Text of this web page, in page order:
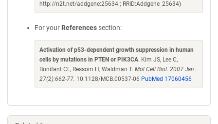
http://n2t.net/addgene:25634 ; RRID:Addgene_25634)
For your References section:
Activation of p53-dependent growth suppression in human
cells by mutations in PTEN or PIK3CA. Kim JS, Lee C,
Bonifant CL, Ressom H, Waldman T. Mol Cell Biol. 2007 Jan .
27(2):662-77. 10.1128/MCB.00537-06 PubMed 17060456